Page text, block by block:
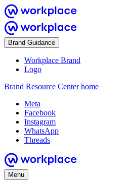
Brand Guidance
Workplace Brand
Logo
Brand Resource Center home
Meta
Facebook
Instagram
WhatsApp
Threads
Menu